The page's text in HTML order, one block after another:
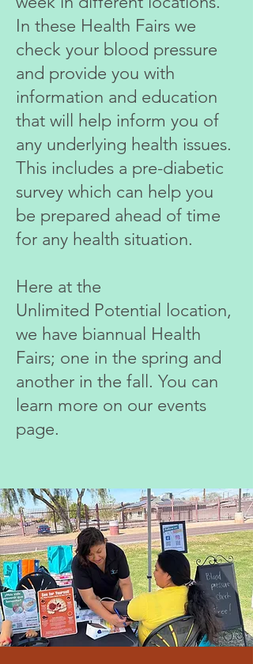
In these Health Fairs we
check your blood pressure
and provide you with
information and education
that will help inform you of
any underlying health issues.
This includes a pre-diabetic
survey which can help you
be prepared ahead of time
for any health situation.
Here at the
Unlimited Potential location,
we have biannual Health
Fairs; one in the spring and
another in the fall. You can
learn more on our events
page.